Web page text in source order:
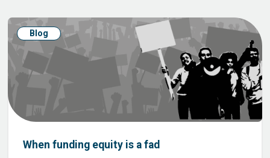
Blog
When funding equity is a fad